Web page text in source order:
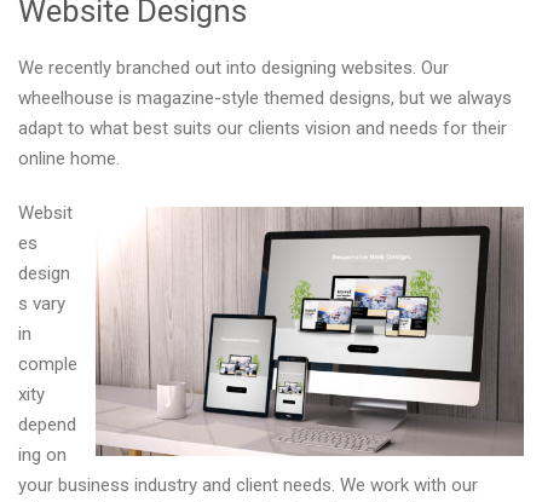
Website Designs
We recently branched out into designing websites. Our
wheelhouse is magazine-style themed designs, but we always
adapt to what best suits our clients vision and needs for their
online home.
Websit
es
design
s vary
in
comple
xity
depend
ing on
your business industry and client needs. We work with our